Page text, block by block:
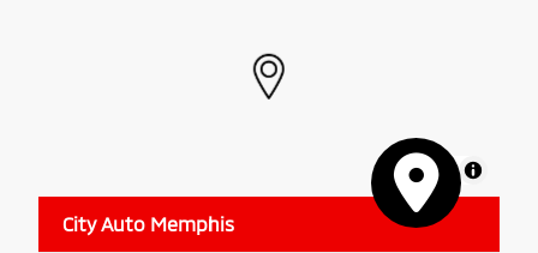
MapLibre
City Auto Memphis